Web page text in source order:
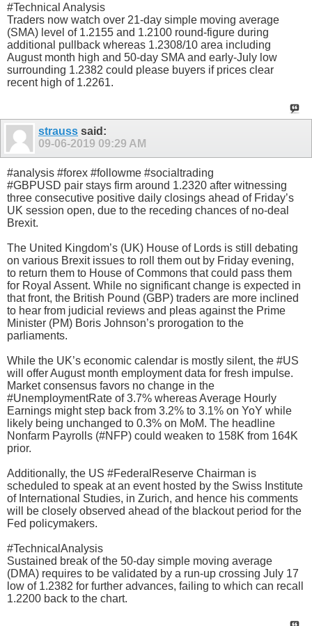
#Technical Analysis
Traders now watch over 21-day simple moving average
(SMA) level of 1.2155 and 1.2100 round-figure during
additional pullback whereas 1.2308/10 area including
August month high and 50-day SMA and early-July low
surrounding 1.2382 could please buyers if prices clear
recent high of 1.2261.
strauss said:
09-06-2019 09:29 AM
#analysis #forex #followme #socialtrading
#GBPUSD pair stays firm around 1.2320 after witnessing
three consecutive positive daily closings ahead of Friday’s
UK session open, due to the receding chances of no-deal
Brexit.
The United Kingdom’s (UK) House of Lords is still debating
on various Brexit issues to roll them out by Friday evening,
to return them to House of Commons that could pass them
for Royal Assent. While no significant change is expected in
that front, the British Pound (GBP) traders are more inclined
to hear from judicial reviews and pleas against the Prime
Minister (PM) Boris Johnson’s prorogation to the
parliaments.
While the UK’s economic calendar is mostly silent, the #US
will offer August month employment data for fresh impulse.
Market consensus favors no change in the
#UnemploymentRate of 3.7% whereas Average Hourly
Earnings might step back from 3.2% to 3.1% on YoY while
likely being unchanged to 0.3% on MoM. The headline
Nonfarm Payrolls (#NFP) could weaken to 158K from 164K
prior.
Additionally, the US #FederalReserve Chairman is
scheduled to speak at an event hosted by the Swiss Institute
of International Studies, in Zurich, and hence his comments
will be closely observed ahead of the blackout period for the
Fed policymakers.
#TechnicalAnalysis
Sustained break of the 50-day simple moving average
(DMA) requires to be validated by a run-up crossing July 17
low of 1.2382 for further advances, failing to which can recall
1.2200 back to the chart.